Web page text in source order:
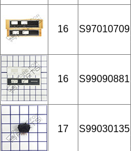
16 S97010709
16 S99090881
17 S99030135